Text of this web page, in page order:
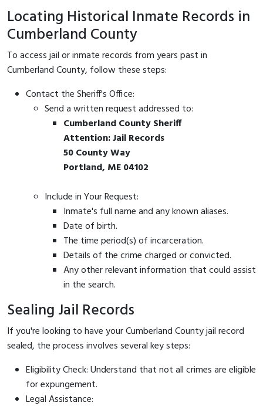
Locating Historical Inmate Records in
Cumberland County
To access jail or inmate records from years past in
Cumberland County, follow these steps:
Contact the Sheriff's Office:
Send a written request addressed to:
Cumberland County Sheriff
Attention: Jail Records
50 County Way
Portland, ME 04102
Include in Your Request:
Inmate's full name and any known aliases.
Date of birth.
The time period(s) of incarceration.
Details of the crime charged or convicted.
Any other relevant information that could assist
in the search.
Sealing Jail Records
If you're looking to have your Cumberland County jail record
sealed, the process involves several key steps:
Eligibility Check: Understand that not all crimes are eligible
for expungement.
Legal Assistance: